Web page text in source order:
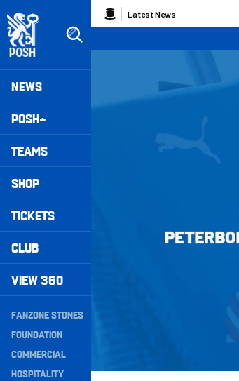
to
main
content
Mega
Navigation
NEWS
POSH+
TEAMS
SHOP
TICKETS
CLUB
VIEW 360
Secondary
Navigation
FANZONE STONES
FOUNDATION
COMMERCIAL
HOSPITALITY
Latest News